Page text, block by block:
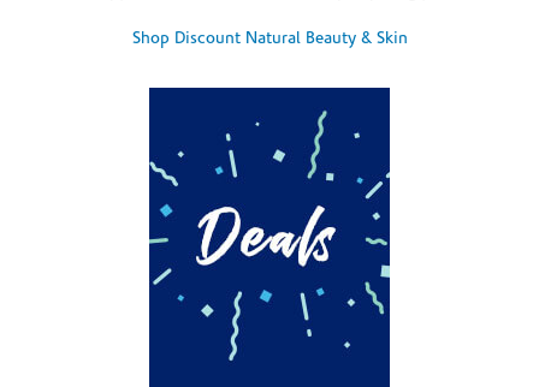
Shop Discount Natural Beauty & Skin